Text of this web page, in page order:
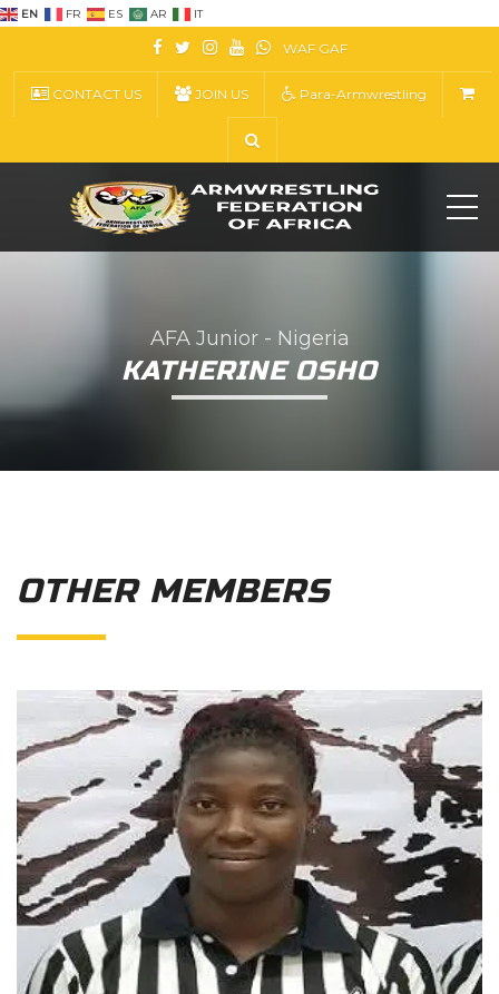
EN FR ES AR IT
WAF GAF
CONTACT US JOIN US Para-Armwrestling
AFA Junior - Nigeria
KATHERINE OSHO
OTHER MEMBERS